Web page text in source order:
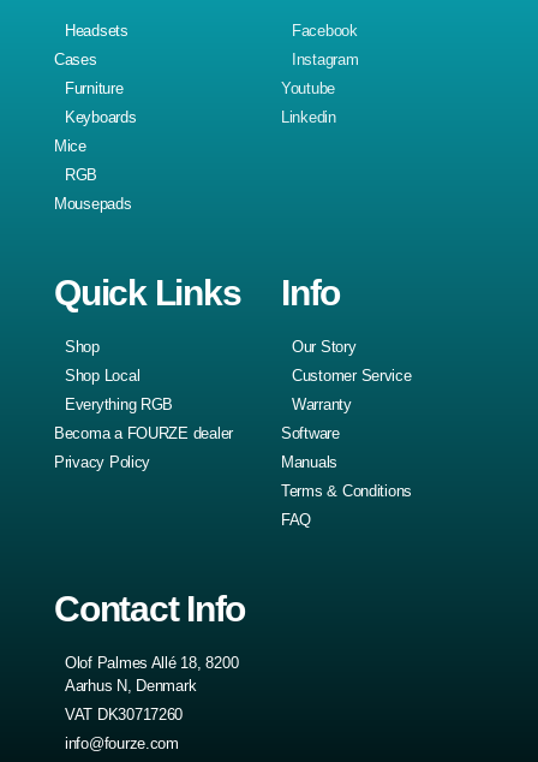
Headsets
Cases
Furniture
Keyboards
Mice
RGB
Mousepads
Facebook
Instagram
Youtube
Linkedin
Quick Links
Shop
Shop Local
Everything RGB
Becoma a FOURZE dealer
Privacy Policy
Info
Our Story
Customer Service
Warranty
Software
Manuals
Terms & Conditions
FAQ
Contact Info
Olof Palmes Allé 18, 8200
Aarhus N, Denmark
VAT DK30717260
info@fourze.com